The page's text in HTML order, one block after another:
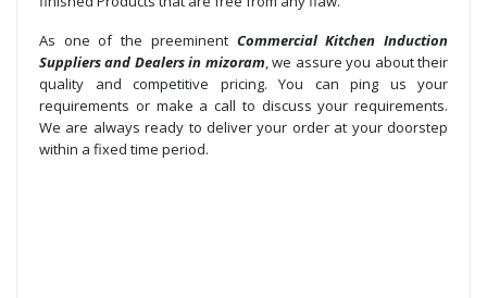
As one of the preeminent Commercial Kitchen Induction
Suppliers and Dealers in mizoram, we assure you about their
quality and competitive pricing. You can ping us your
requirements or make a call to discuss your requirements.
We are always ready to deliver your order at your doorstep
within a fixed time period.